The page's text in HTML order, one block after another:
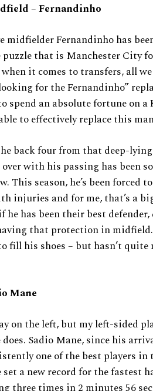
– Fernandinho
midfielder Fernandinho has
that is Manchester City
when it comes to transfers, all
for the Fernandinho”
spend an absolute fortune on a
to effectively replace this
back four from that deep-
with his passing has been
This season, he’s been forced
injuries and for me, that’s a
he has been their best
that protection in
fill his shoes – but hasn’t quite
Mane
on the left, but my left-sided
Sadio Mane, since his
one of the best players
set a new record for the
three times in 2 minutes 56